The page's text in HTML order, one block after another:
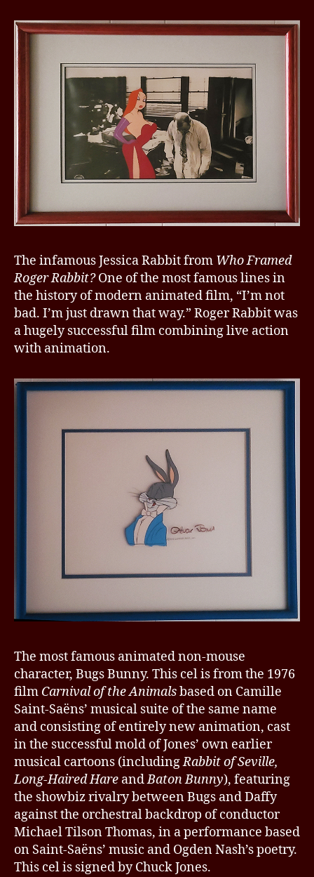
The infamous Jessica Rabbit from Who Framed
Roger Rabbit?One of the most famous lines in
the history of modern animated film, “I’m not
bad. I’m just drawn that way.” Roger Rabbit was
a hugely successful film combining live action
with animation.
The most famous animated non-mouse
character, Bugs Bunny. This cel is from the 1976
film Carnival of the Animalsbased on Camille
Saint-Saëns’ musical suite of the same name
and consisting of entirely new animation, cast
in the successful mold of Jones’ own earlier
musical cartoons (includingRabbit of Seville,
Long-Haired Hare andBaton Bunny), featuring
the showbiz rivalry between Bugs and Daffy
against the orchestral backdrop of conductor
Michael Tilson Thomas, in a performance based
on Saint-Saëns’ music and Ogden Nash’s poetry.
This cel is signed by Chuck Jones.